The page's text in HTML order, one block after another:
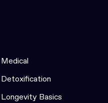
Medical
Detoxification
Longevity Basics